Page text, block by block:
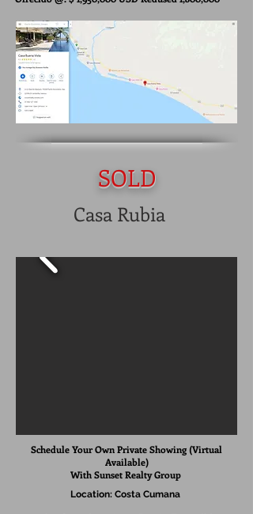
SOLD
Casa Rubia
Schedule Your Own Private Showing (Virtual
Available)
With SunsetRealtyGroup
Location: Costa Cumana